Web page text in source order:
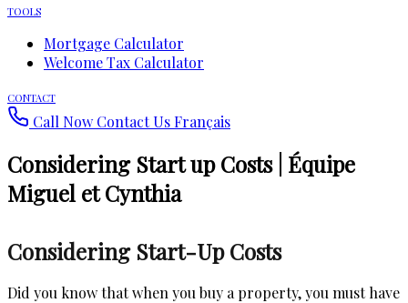
TOOLS
Mortgage Calculator
Welcome Tax Calculator
CONTACT
Call Now Contact UsFrançais
Considering Start up Costs | Équipe
Miguel et Cynthia
Considering Start-Up Costs
Did you know that when you buy a property, you must have